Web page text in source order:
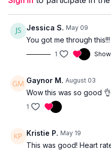
2 sets:
V ups x 40 secs
Leg drops x 40 secs
EQUIPMENT REQUIRED
Dumbbells
Yoga Mat -I use this one.
15% off
Jessica S. May 09
You got me through
1
Gaynor M. August 03
Wow this was so good
1
Kristie P. May 19
This was good! Heart